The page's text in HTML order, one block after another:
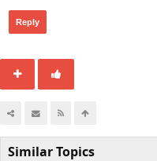
Reply
Similar Topics